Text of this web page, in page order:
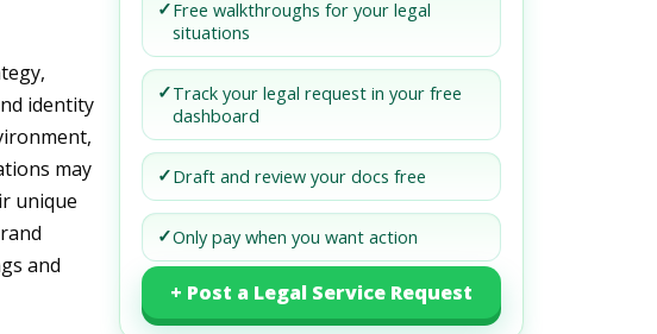
identity
may
unique
and
✓Free walkthroughs for your legal
situations
✓Track your legal request in your free
dashboard
✓Draft and review your docs free
✓Only pay when you want action
+ Post a Legal Service Request